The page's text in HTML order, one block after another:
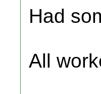
Had
All